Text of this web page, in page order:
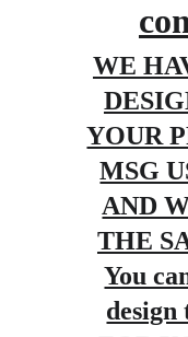
WE
YOUR
MSG
AND
THE
You